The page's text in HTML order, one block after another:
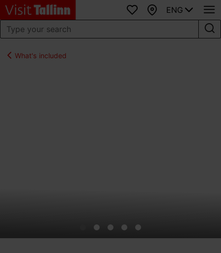
Favourites
Map
ENG
What's included